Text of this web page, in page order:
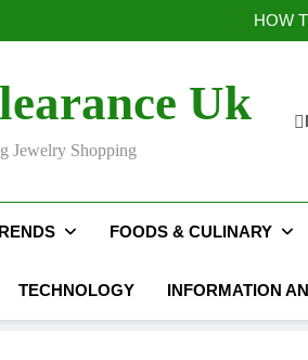
HOW
2024 NFL Playoff
2024 NFL Playoff
Uk
Jewelry Shopping
FOODS & CULINARY
TECHNOLOGY INFORMATION